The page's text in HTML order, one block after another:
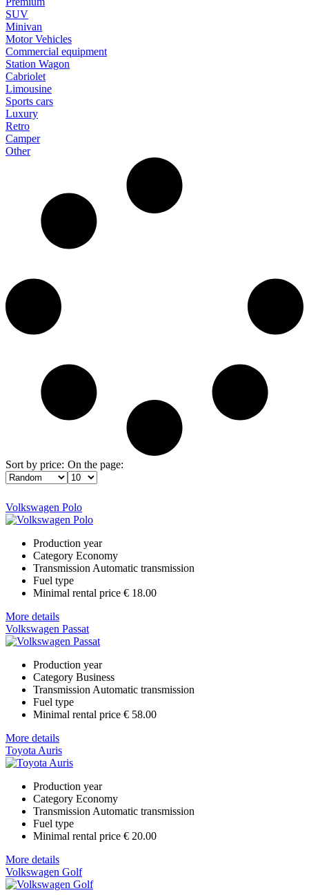
SUV
Minivan
Motor Vehicles
Commercial equipment
Station Wagon
Cabriolet
Limousine
Sports cars
Luxury
Retro
Camper
Other
Sort by price: On the page:
Volkswagen Polo
Production year
Category Economy
Transmission Automatic transmission
Fuel type
Minimal rental price € 18.00
More details
Volkswagen Passat
Production year
Category Business
Transmission Automatic transmission
Fuel type
Minimal rental price € 58.00
More details
Toyota Auris
Production year
Category Economy
Transmission Automatic transmission
Fuel type
Minimal rental price € 20.00
More details
Volkswagen Golf